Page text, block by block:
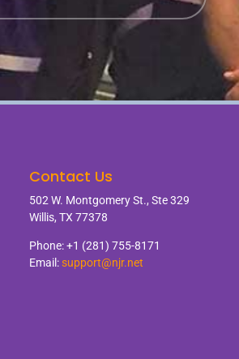
Contact Us
502 W. Montgomery St., Ste 329
Willis, TX 77378
Phone: +1 (281) 755-8171
Email: support@njr.net